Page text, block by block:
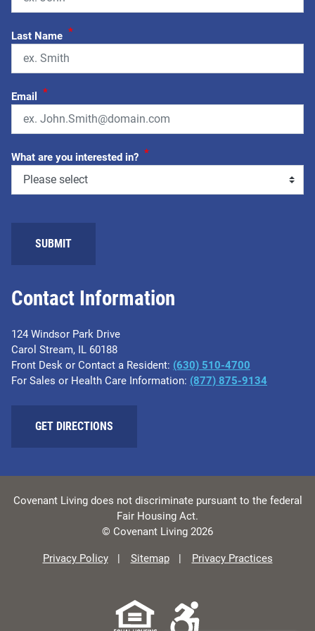
Contact Information
124 Windsor Park Drive
Carol Stream, IL 60188
Front Desk or Contact a Resident: (630) 510-4700
For Sales or Health Care Information: (877) 875-9134
GET DIRECTIONS
Last Name *
Email *
What are you interested in? *
SUBMIT
Covenant Living does not discriminate pursuant to the federal
Fair Housing Act.
© Covenant Living 2026
Privacy Policy Sitemap Privacy Practices